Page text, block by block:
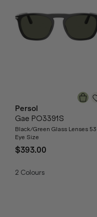
Persol
Gae PO3391S
Black/Green Glass Lenses 53
Eye Size
$393.00
2 Colours